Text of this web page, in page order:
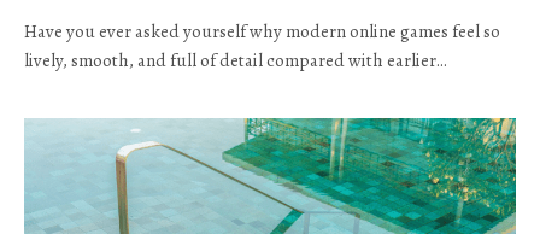
Have you ever asked yourself why modern online games feel so
lively, smooth, and full of detail compared with earlier…